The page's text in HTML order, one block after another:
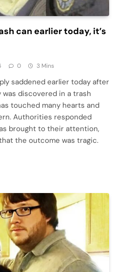
can earlier today, it’s
0 3 Mins
saddened earlier today after
discovered in a trash
touched many hearts and
Authorities responded
brought to their attention,
the outcome was tragic.